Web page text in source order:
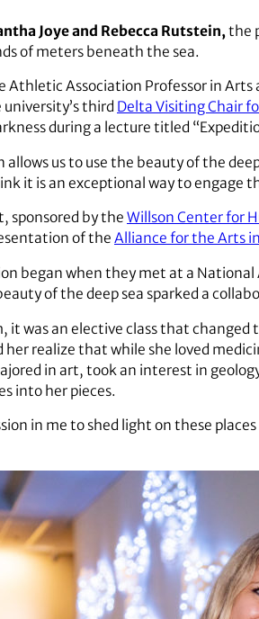
Joye and Rebecca Rutstein, the
of meters beneath the sea.
Athletic Association Professor in Arts
third Delta Visiting Chair
during a lecture titled
allows us to use the beauty of the
it is an exceptional way to engage
sponsored by the Willson Center for
of the Alliance for the Arts
began when they met at a National
of the deep sea sparked a
it was an elective class that changed
her realize that while she loved
in art, took an interest in
into her pieces.
in me to shed light on these